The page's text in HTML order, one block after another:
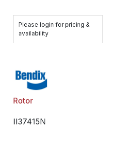
Please login for pricing &
availability
Rotor
II37415N